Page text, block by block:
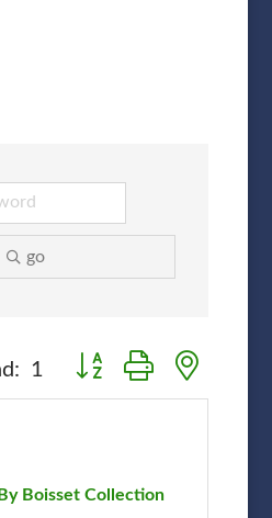
go
1 Button group with nested
Boisset Collection